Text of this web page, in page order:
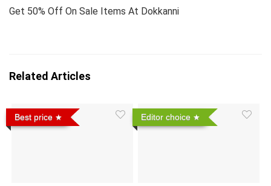
Get 50% Off On Sale Items At Dokkanni
Related Articles
Best price Editor choice